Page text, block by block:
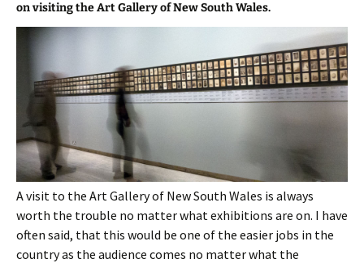
on visiting the Art Gallery of New South Wales.
A visit to the Art Gallery of New South Wales is always
worth the trouble no matter what exhibitions are on. I have
often said, that this would be one of the easier jobs in the
country as the audience comes no matter what the